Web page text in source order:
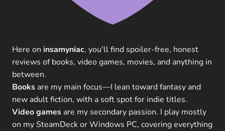
Here on insamyniac, you'll find spoiler-free, honest
reviews of books, video games, movies, and anything in
between.
Books are my main focus—I lean toward fantasy and
new adult fiction, with a soft spot for indie titles.
Video games are my secondary passion. I play mostly
on my SteamDeck or Windows PC, covering everything